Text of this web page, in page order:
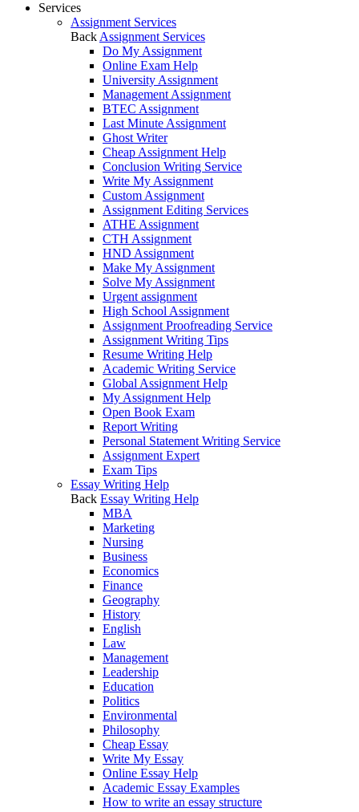
Services
Assignment Services
Back Assignment Services
Do My Assignment
Online Exam Help
University Assignment
Management Assignment
BTEC Assignment
Last Minute Assignment
Ghost Writer
Cheap Assignment Help
Conclusion Writing Service
Write My Assignment
Custom Assignment
Assignment Editing Services
ATHE Assignment
CTH Assignment
HND Assignment
Make My Assignment
Solve My Assignment
Urgent assignment
High School Assignment
Assignment Proofreading Service
Assignment Writing Tips
Resume Writing Help
Academic Writing Service
Global Assignment Help
My Assignment Help
Open Book Exam
Report Writing
Personal Statement Writing Service
Assignment Expert
Exam Tips
Essay Writing Help
Back Essay Writing Help
MBA
Marketing
Nursing
Business
Economics
Finance
Geography
History
English
Law
Management
Leadership
Education
Politics
Environmental
Philosophy
Cheap Essay
Write My Essay
Online Essay Help
Academic Essay Examples
How to write an essay structure